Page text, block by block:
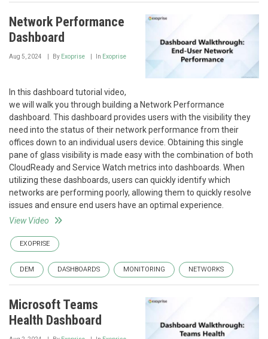
Network Performance
Dashboard
Aug 5, 2024 By Exoprise In Exoprise
In this dashboard tutorial video,
we will walk you through building a Network Performance
dashboard. This dashboard provides users with the visibility they
need into the status of their network performance from their
offices down to an individual users device. Obtaining this single
pane of glass visibility is made easy with the combination of both
CloudReady and Service Watch metrics into dashboards. When
utilizing these dashboards, users can quickly identify which
networks are performing poorly, allowing them to quickly resolve
issues and ensure end users have an optimal experience.
View Video
EXOPRISE
DEM DASHBOARDS MONITORING NETWORKS
Microsoft Teams
Health Dashboard